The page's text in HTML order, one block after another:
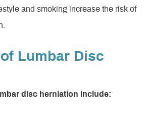
and smoking increase the risk of
Lumbar Disc
disc herniation include: